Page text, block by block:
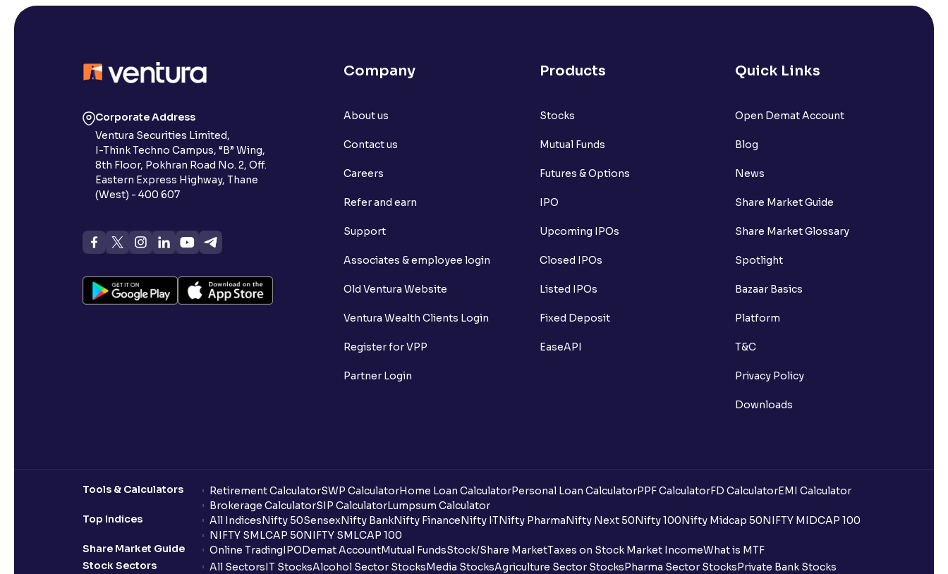
Corporate Address
Ventura Securities Limited,
I-Think Techno Campus, “B” Wing,
8th Floor, Pokhran Road No. 2, Off.
Eastern Express Highway, Thane
(West) - 400 607
Company
About us
Contact us
Careers
Refer and earn
Support
Associates & employee login
Old Ventura Website
Ventura Wealth Clients Login
Register for VPP
Partner Login
Products
Stocks
Mutual Funds
Futures & Options
IPO
Upcoming IPOs
Closed IPOs
Listed IPOs
Fixed Deposit
EaseAPI
Quick Links
Open Demat Account
Blog
News
Share Market Guide
Share Market Glossary
Spotlight
Bazaar Basics
Platform
T&C
Privacy Policy
Downloads
Tools & Calculators Retirement CalculatorSWP CalculatorHome Loan CalculatorPersonal Loan CalculatorPPF CalculatorFD CalculatorEMI Calculator
Brokerage CalculatorSIP CalculatorLumpsum Calculator
Top Indices
All IndicesNifty 50SensexNifty BankNifty FinanceNifty ITNifty PharmaNifty Next 50Nifty 100Nifty Midcap 50NIFTY MIDCAP 100
NIFTY SMLCAP 50NIFTY SMLCAP 100
Share Market Guide
Online TradingIPODemat AccountMutual FundsStock/Share MarketTaxes on Stock Market IncomeWhat is MTF
Stock Sectors
All SectorsIT StocksAlcohol Sector StocksMedia StocksAgriculture Sector StocksPharma Sector StocksPrivate Bank Stocks